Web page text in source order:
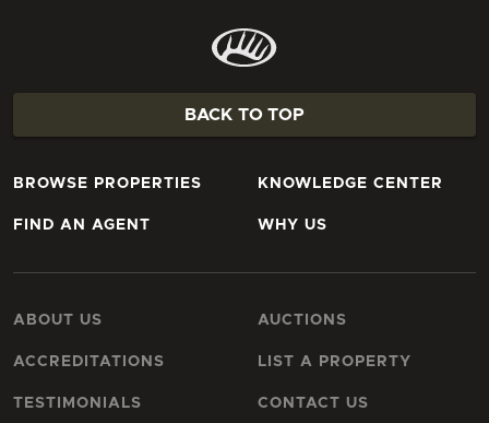
BACK TO TOP
BROWSE PROPERTIES
FIND AN AGENT
KNOWLEDGE CENTER
WHY US
ABOUT US
ACCREDITATIONS
TESTIMONIALS
AUCTIONS
LIST A PROPERTY
CONTACT US